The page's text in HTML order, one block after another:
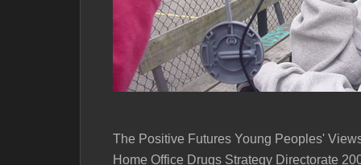
The Positive Futures Young Peoples'
Home Office Drugs Strategy Directorate